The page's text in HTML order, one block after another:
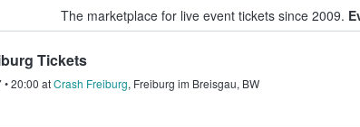
The marketplace for live event tickets since 2009.
Fans Buy & Sell Tickets
Tickets
•20:00 atCrash Freiburg, Freiburg im Breisgau, BW